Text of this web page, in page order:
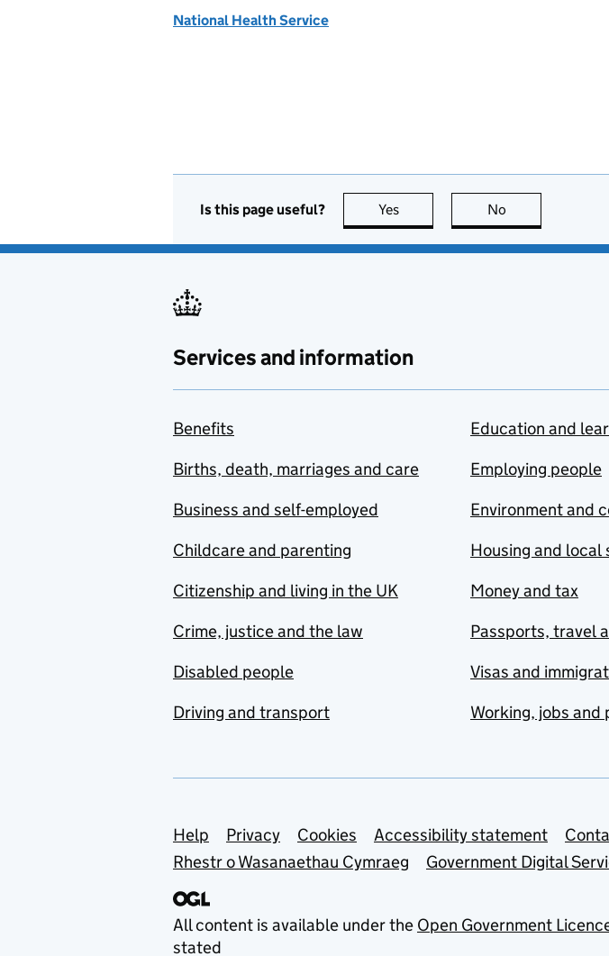
National Health Service
Is this page useful? Yes this page is useful
No
Services and information
Benefits
Births, death, marriages and care
Business and self-employed
Childcare and parenting
Citizenship and living in the UK
Crime, justice and the law
Disabled people
Driving and transport
Education and
Employing people
Environment and
Housing and local
Money and tax
Passports, travel
Visas and
Working, jobs and
Support links
Help Privacy Cookies Accessibility statement
Rhestr o Wasanaethau Cymraeg
Government Digital
All content is available under the Open Government
stated